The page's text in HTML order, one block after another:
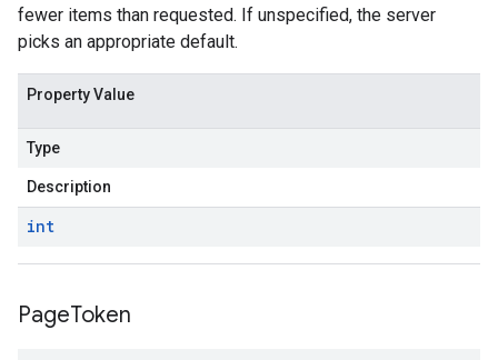
fewer items than requested. If unspecified, the server
picks an appropriate default.
Property Value
Type
Description
int
PageToken